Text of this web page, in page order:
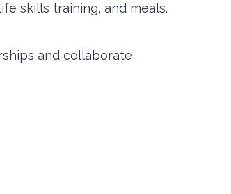
skills training, and meals.
and collaborate